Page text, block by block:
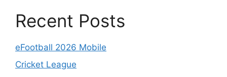
Recent Posts
eFootball 2026 Mobile
Cricket League